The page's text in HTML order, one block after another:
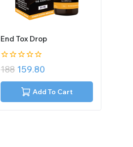
End Tox Drop
0
out
of
188 159.80
Add To Cart